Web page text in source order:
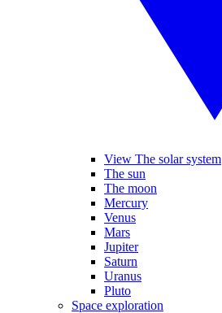
View The solar system
The sun
The moon
Mercury
Venus
Mars
Jupiter
Saturn
Uranus
Pluto
Space exploration